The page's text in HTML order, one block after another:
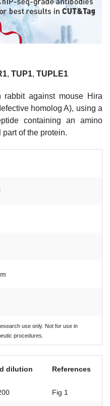
, TUP1, TUPLE1
rabbit against mouse Hira
homolog A), using a
containing an amino
of the protein.
use only. Not for use in
procedures.
dilution References
Fig 1